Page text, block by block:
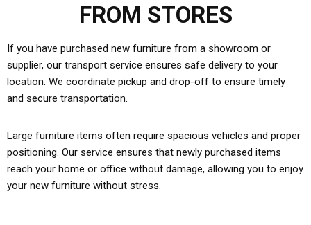
FROM STORES
If you have purchased new furniture from a showroom or
supplier, our transport service ensures safe delivery to your
location. We coordinate pickup and drop-off to ensure timely
and secure transportation.
Large furniture items often require spacious vehicles and proper
positioning. Our service ensures that newly purchased items
reach your home or office without damage, allowing you to enjoy
your new furniture without stress.